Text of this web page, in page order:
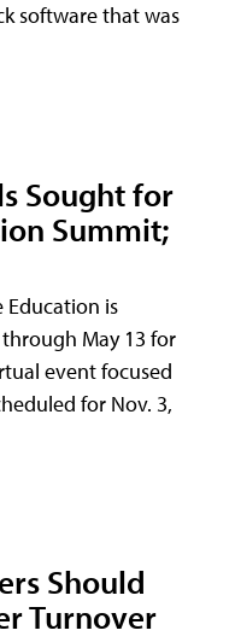
software that was
Sought for
Summit;
Education is
May 13 for
event focused
for Nov. 3,
Should
Turnover